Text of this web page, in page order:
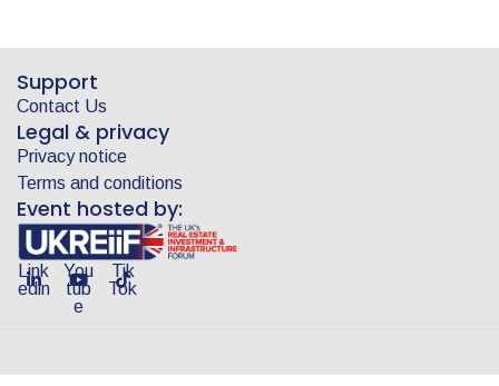
Support
Contact Us
Legal & privacy
Privacy notice
Terms and conditions
Event hosted by:
Link
edin
You
tub
e
Tik
Tok